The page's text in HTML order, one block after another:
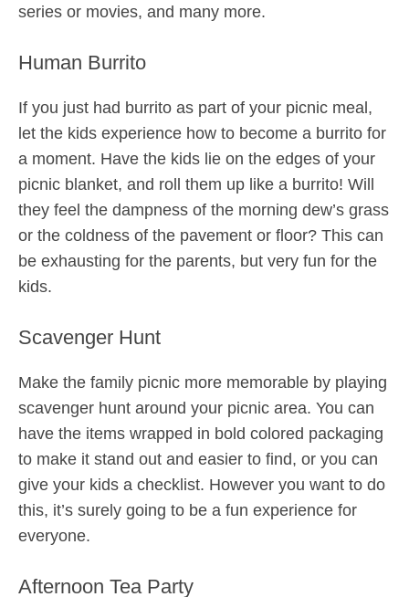
series or movies, and many more.
Human Burrito
If you just had burrito as part of your picnic meal,
let the kids experience how to become a burrito for
a moment. Have the kids lie on the edges of your
picnic blanket, and roll them up like a burrito! Will
they feel the dampness of the morning dew’s grass
or the coldness of the pavement or floor? This can
be exhausting for the parents, but very fun for the
kids.
Scavenger Hunt
Make the family picnic more memorable by playing
scavenger hunt around your picnic area. You can
have the items wrapped in bold colored packaging
to make it stand out and easier to find, or you can
give your kids a checklist. However you want to do
this, it’s surely going to be a fun experience for
everyone.
Afternoon Tea Party